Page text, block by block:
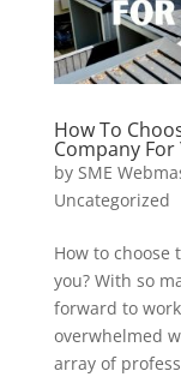
How To
Company For
by SME
Uncategorized
How to choose
you? With so
forward to
overwhelmed
array of